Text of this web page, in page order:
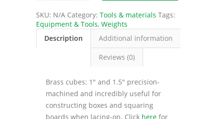
SKU: N/A Category: Tools & materials Tags:
Equipment & Tools, Weights
Description
Additional information
Reviews (0)
Brass cubes: 1″ and 1.5″ precision-
machined and incredibly useful for
constructing boxes and squaring
boards when lacing-on. Click here for